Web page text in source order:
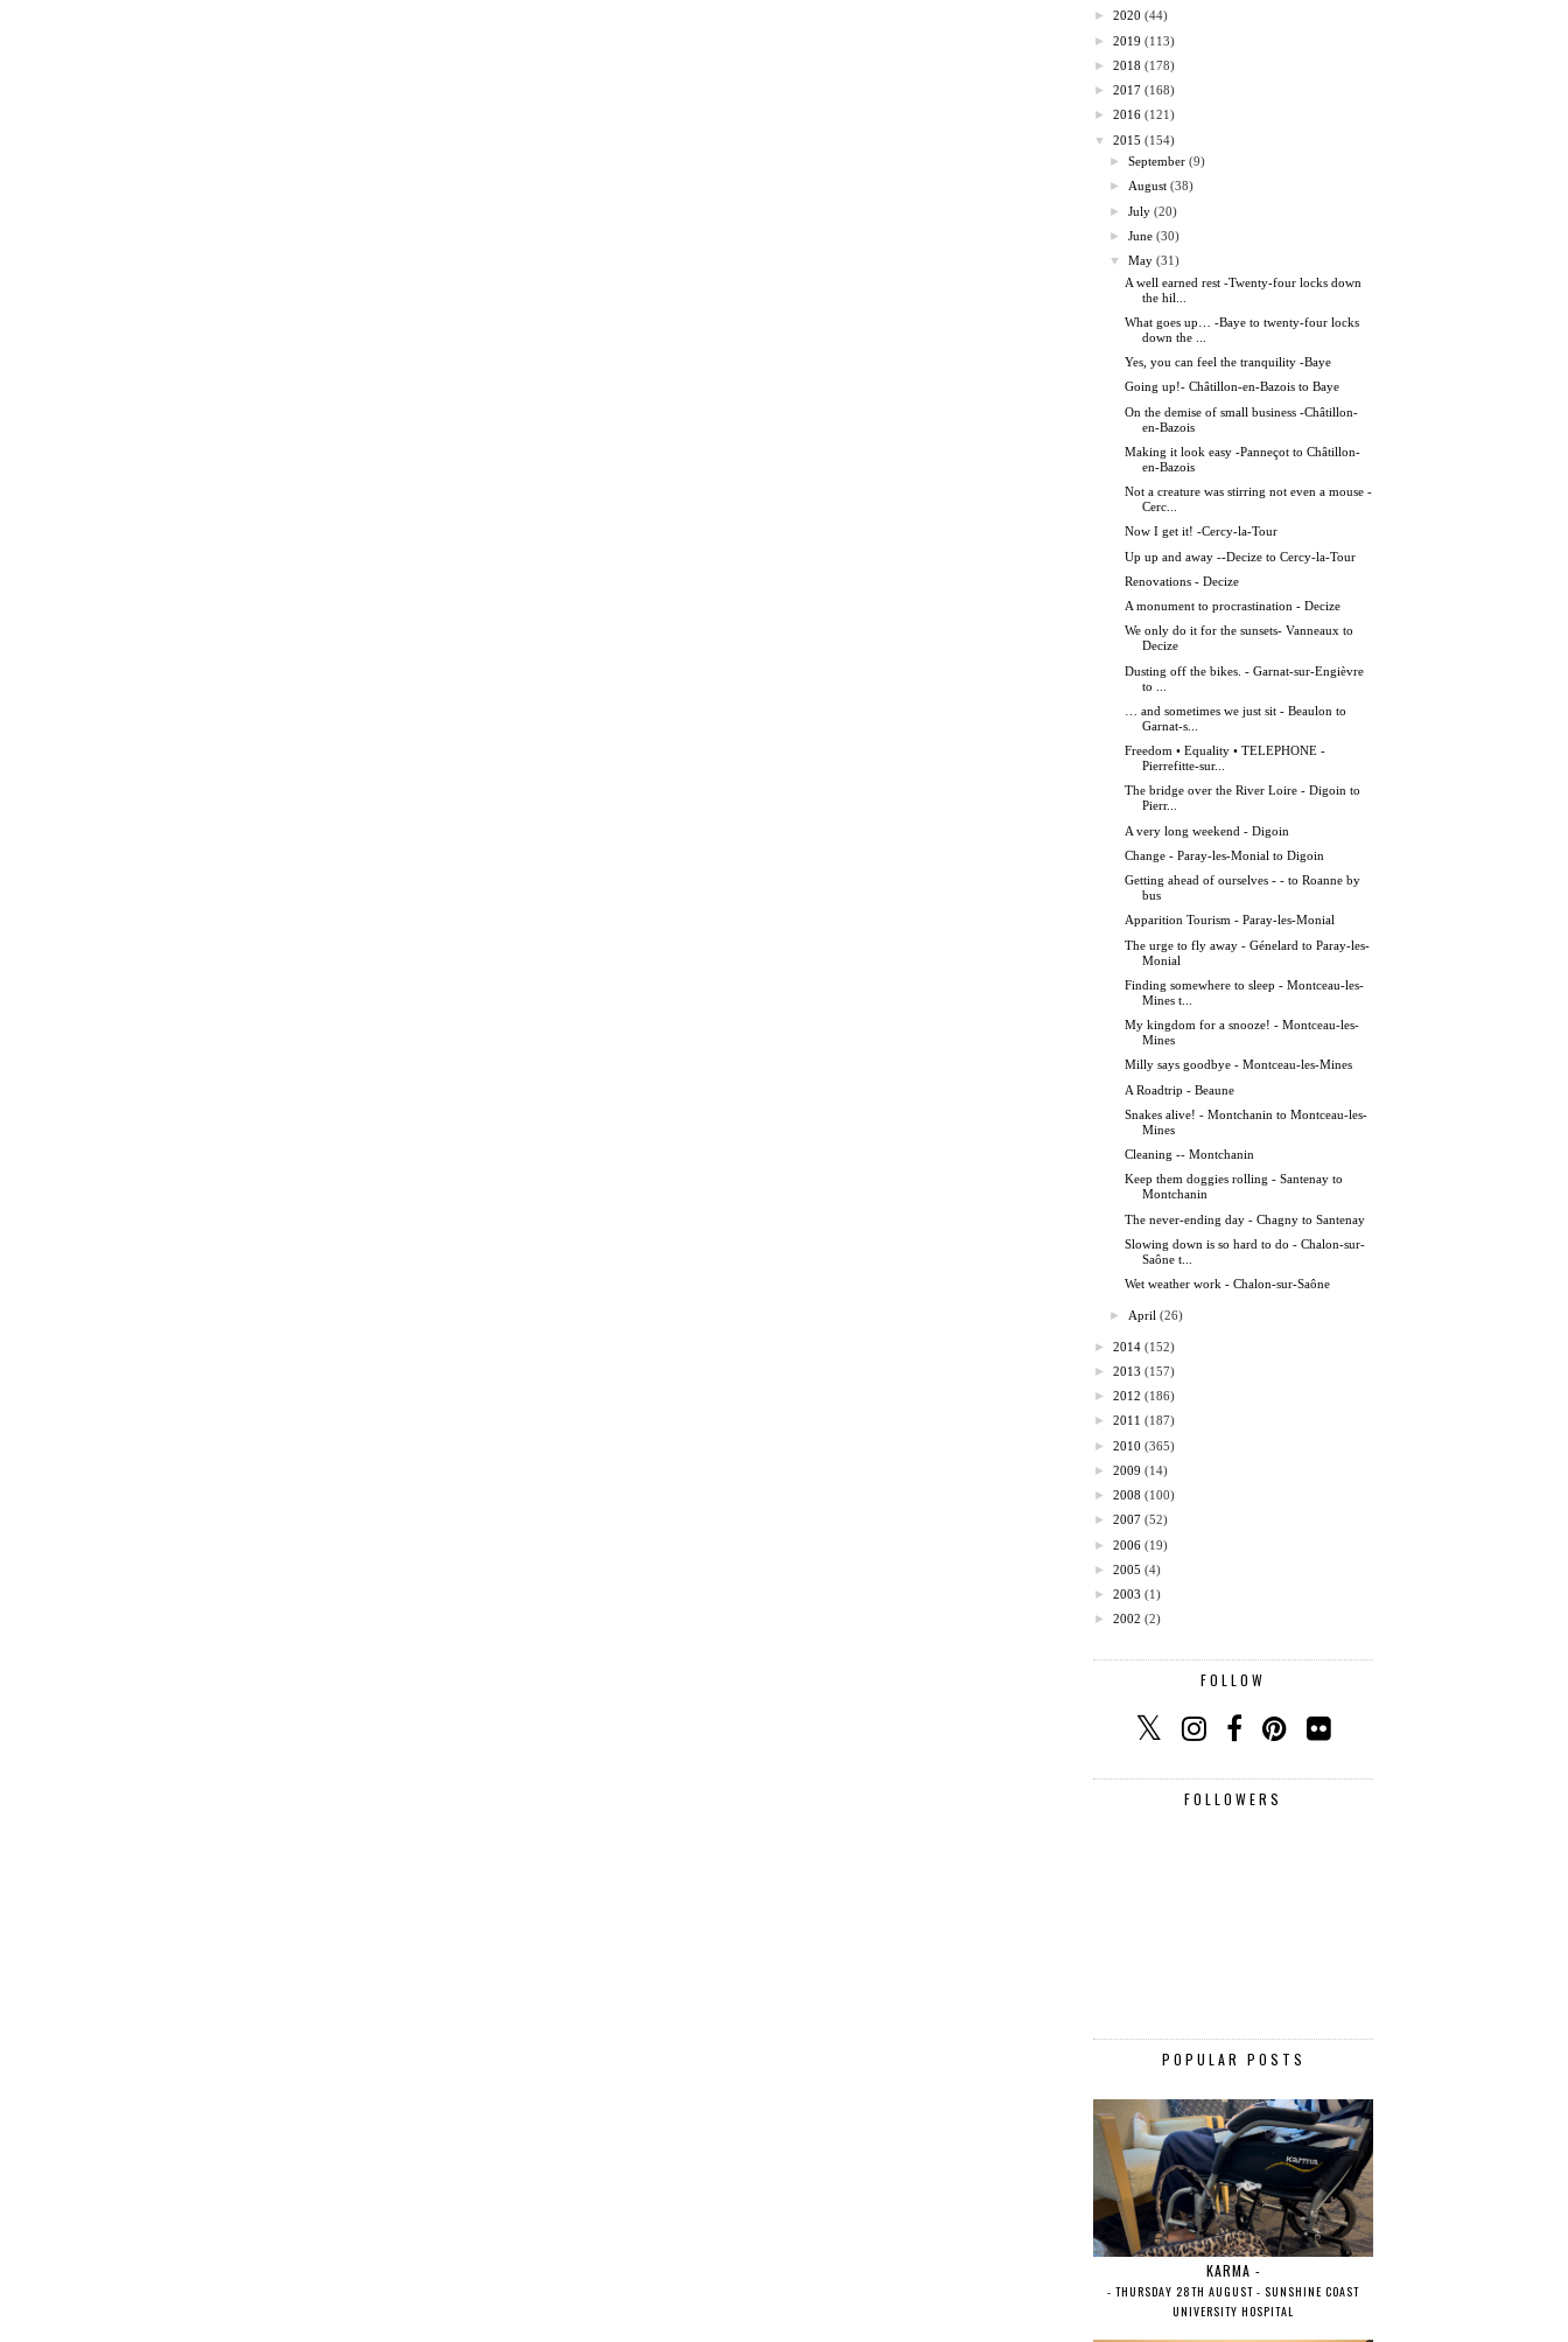
► 2020 (44)
► 2019 (113)
► 2018 (178)
► 2017 (168)
► 2016 (121)
▼
2015 (154)
►September (9)
►August (38)
►July (20)
►June (30)
▼
May (31)
A well earned rest -Twenty-four locks down
the hil...
What goes up… -Baye to twenty-four locks
down the ...
Yes, you can feel the tranquility -Baye
Going up!- Châtillon-en-Bazois to Baye
On the demise of small business -Châtillon-
en-Bazois
Making it look easy -Panneçot to Châtillon-
en-Bazois
Not a creature was stirring not even a mouse -
Cerc...
Now I get it! -Cercy-la-Tour
Up up and away --Decize to Cercy-la-Tour
Renovations - Decize
A monument to procrastination - Decize
We only do it for the sunsets- Vanneaux to
Decize
Dusting off the bikes. - Garnat-sur-Engièvre
to ...
… and sometimes we just sit - Beaulon to
Garnat-s...
Freedom • Equality • TELEPHONE -
Pierrefitte-sur...
The bridge over the River Loire - Digoin to
Pierr...
A very long weekend - Digoin
Change - Paray-les-Monial to Digoin
Getting ahead of ourselves - - to Roanne by
bus
Apparition Tourism - Paray-les-Monial
The urge to fly away - Génelard to Paray-les-
Monial
Finding somewhere to sleep - Montceau-les-
Mines t...
My kingdom for a snooze! - Montceau-les-
Mines
Milly says goodbye - Montceau-les-Mines
A Roadtrip - Beaune
Snakes alive! - Montchanin to Montceau-les-
Mines
Cleaning -- Montchanin
Keep them doggies rolling - Santenay to
Montchanin
The never-ending day - Chagny to Santenay
Slowing down is so hard to do - Chalon-sur-
Saône t...
Wet weather work - Chalon-sur-Saône
► April (26)
► 2014 (152)
► 2013 (157)
► 2012 (186)
► 2011 (187)
► 2010 (365)
► 2009 (14)
► 2008 (100)
► 2007 (52)
► 2006 (19)
► 2005 (4)
► 2003 (1)
► 2002 (2)
FOLLOW
FOLLOWERS
POPULAR POSTS
KARMA -
- THURSDAY 28TH AUGUST - SUNSHINE COAST
UNIVERSITY HOSPITAL